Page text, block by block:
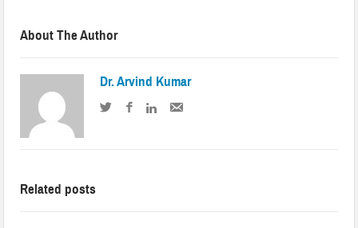
About The Author
Dr. Arvind Kumar
Related posts